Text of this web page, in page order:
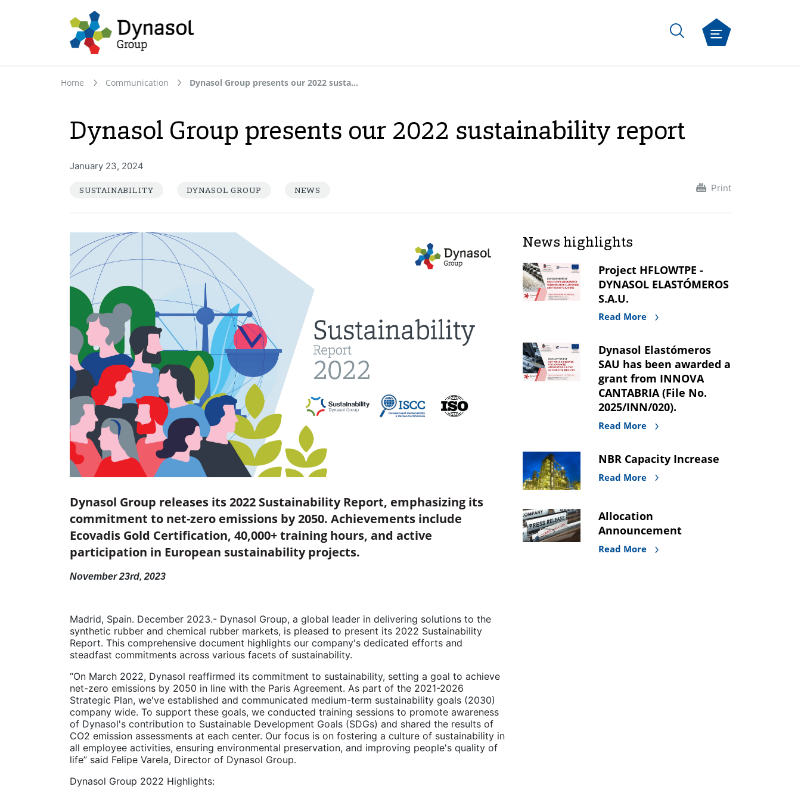
Home Communication Dynasol Group presents our 2022 sustainability report
Dynasol Group presents our 2022 sustainability report
SUSTAINABILITY DYNASOL GROUP NEWS
January 23, 2024
Print
Dynasol Group releases its 2022 Sustainability Report, emphasizing its
commitment to net-zero emissions by 2050. Achievements include
Ecovadis Gold Certification, 40,000+ training hours, and active
participation in European sustainability projects.
November 23rd, 2023
Madrid, Spain. December 2023.- Dynasol Group, a global leader in delivering solutions to the
synthetic rubber and chemical rubber markets, is pleased to present its 2022 Sustainability
Report. This comprehensive document highlights our company's dedicated efforts and
steadfast commitments across various facets of sustainability.
“On March 2022, Dynasol reaffirmed its commitment to sustainability, setting a goal to achieve
net-zero emissions by 2050 in line with the Paris Agreement. As part of the 2021-2026
Strategic Plan, we've established and communicated medium-term sustainability goals (2030)
company wide. To support these goals, we conducted training sessions to promote awareness
of Dynasol's contribution to Sustainable Development Goals (SDGs) and shared the results of
CO2 emission assessments at each center. Our focus is on fostering a culture of sustainability in
all employee activities, ensuring environmental preservation, and improving people's quality of
life” said Felipe Varela, Director of Dynasol Group.
Dynasol Group 2022 Highlights:
News highlights
Project HFLOWTPE -
DYNASOL ELASTÓMEROS
S.A.U.
Read More
Dynasol Elastómeros
SAU has been awarded a
grant from INNOVA
CANTABRIA (File No.
2025/INN/020).
Read More
NBR Capacity Increase
Read More
Allocation
Announcement
Read More